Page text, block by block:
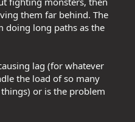
them far behind. The
doing long paths as the
lag (for whatever
the load of so many
or is the problem